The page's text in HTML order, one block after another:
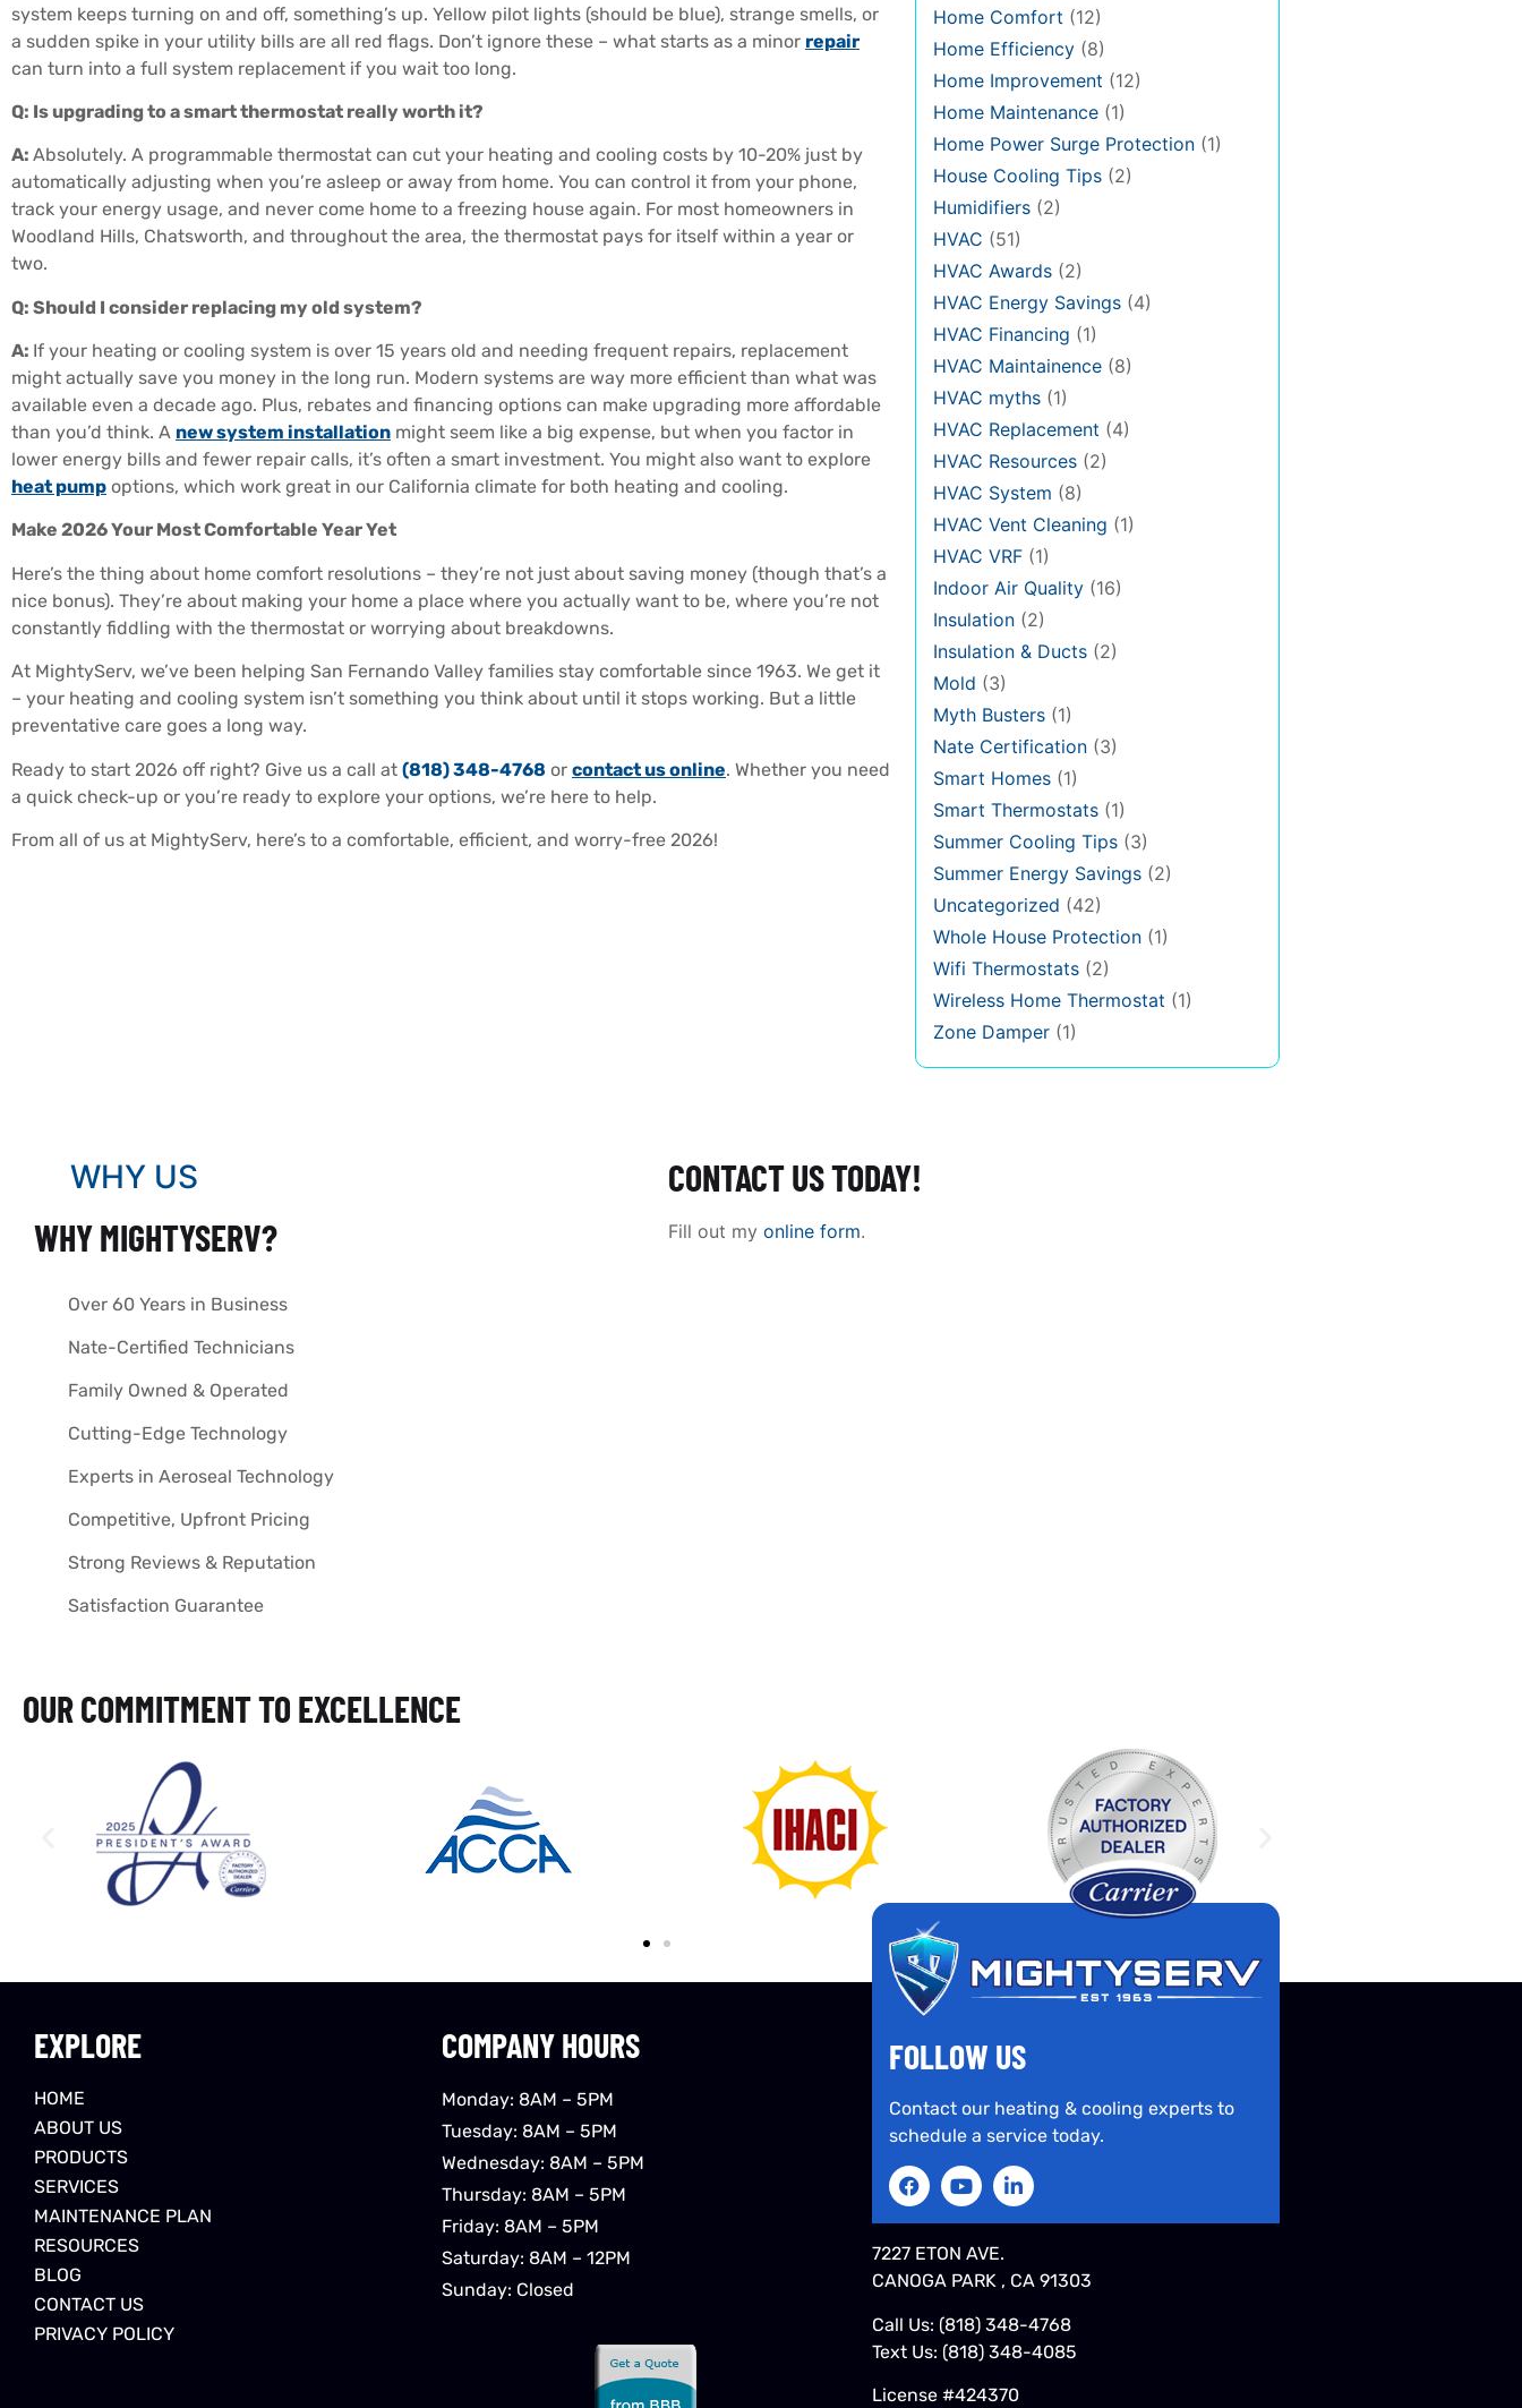
system keeps turning on and off, something’s up. Yellow pilot lights (should be blue), strange smells, or
a sudden spike in your utility bills are all red flags. Don’t ignore these – what starts as a minor repair
can turn into a full system replacement if you wait too long.
Q: Is upgrading to a smart thermostat really worth it?
A: Absolutely. A programmable thermostat can cut your heating and cooling costs by 10-20% just by
automatically adjusting when you’re asleep or away from home. You can control it from your phone,
track your energy usage, and never come home to a freezing house again. For most homeowners in
Woodland Hills, Chatsworth, and throughout the area, the thermostat pays for itself within a year or
two.
Q: Should I consider replacing my old system?
A: If your heating or cooling system is over 15 years old and needing frequent repairs, replacement
might actually save you money in the long run. Modern systems are way more efficient than what was
available even a decade ago. Plus, rebates and financing options can make upgrading more affordable
than you’d think. A new system installation might seem like a big expense, but when you factor in
lower energy bills and fewer repair calls, it’s often a smart investment. You might also want to explore
heat pump options, which work great in our California climate for both heating and cooling.
Make 2026 Your Most Comfortable Year Yet
Here’s the thing about home comfort resolutions – they’re not just about saving money (though that’s a
nice bonus). They’re about making your home a place where you actually want to be, where you’re not
constantly fiddling with the thermostat or worrying about breakdowns.
At MightyServ, we’ve been helping San Fernando Valley families stay comfortable since 1963. We get it
– your heating and cooling system isn’t something you think about until it stops working. But a little
preventative care goes a long way.
Ready to start 2026 off right? Give us a call at (818) 348-4768 or contact us online. Whether you need
a quick check-up or you’re ready to explore your options, we’re here to help.
From all of us at MightyServ, here’s to a comfortable, efficient, and worry-free 2026!
Home Comfort (12)
Home Efficiency (8)
Home Improvement (12)
Home Maintenance (1)
Home Power Surge Protection (1)
House Cooling Tips (2)
Humidifiers (2)
HVAC (51)
HVAC Awards (2)
HVAC Energy Savings (4)
HVAC Financing (1)
HVAC Maintainence (8)
HVAC myths (1)
HVAC Replacement (4)
HVAC Resources (2)
HVAC System (8)
HVAC Vent Cleaning (1)
HVAC VRF (1)
Indoor Air Quality (16)
Insulation (2)
Insulation & Ducts (2)
Mold (3)
Myth Busters (1)
Nate Certification (3)
Smart Homes (1)
Smart Thermostats (1)
Summer Cooling Tips (3)
Summer Energy Savings (2)
Uncategorized (42)
Whole House Protection (1)
Wifi Thermostats (2)
Wireless Home Thermostat (1)
Zone Damper (1)
WHY US
WHY MIGHTYSERV?
Over 60 Years in Business
Nate-Certified Technicians
Family Owned & Operated
Cutting-Edge Technology
Experts in Aeroseal Technology
Competitive, Upfront Pricing
Strong Reviews & Reputation
Satisfaction Guarantee
CONTACT US TODAY!
Fill out my online form.
OUR COMMITMENT TO EXCELLENCE
EXPLORE
HOME
ABOUT US
PRODUCTS
SERVICES
MAINTENANCE PLAN
RESOURCES
BLOG
CONTACT US
PRIVACY POLICY
COMPANY HOURS
Monday: 8AM – 5PM
Tuesday: 8AM – 5PM
Wednesday: 8AM – 5PM
Thursday: 8AM – 5PM
Friday: 8AM – 5PM
Saturday: 8AM – 12PM
Sunday: Closed
FOLLOW US
Contact our heating & cooling experts to
schedule a service today.
7227 ETON AVE.
CANOGA PARK , CA 91303
Call Us: (818) 348-4768
Text Us: (818) 348-4085
License #424370